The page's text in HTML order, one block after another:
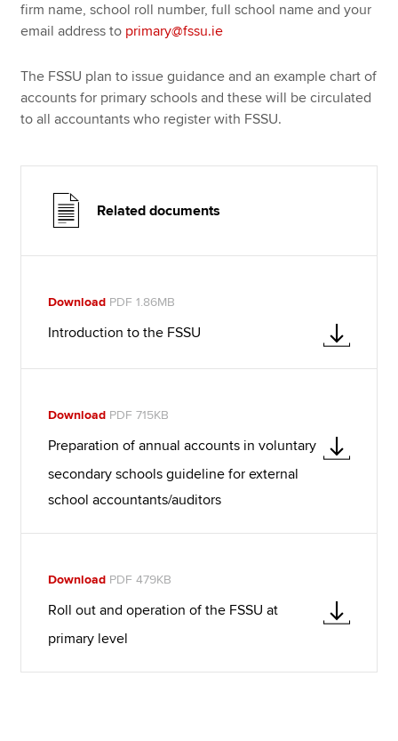
firm name, school roll number, full school name and your
email address to primary@fssu.ie
The FSSU plan to issue guidance and an example chart of
accounts for primary schools and these will be circulated
to all accountants who register with FSSU.
Related documents
Download PDF 1.86MB
Introduction to the FSSU
Download PDF 715KB
Preparation of annual accounts in voluntary
secondary schools guideline for external
school accountants/auditors
Download PDF 479KB
Roll out and operation of the FSSU at
primary level